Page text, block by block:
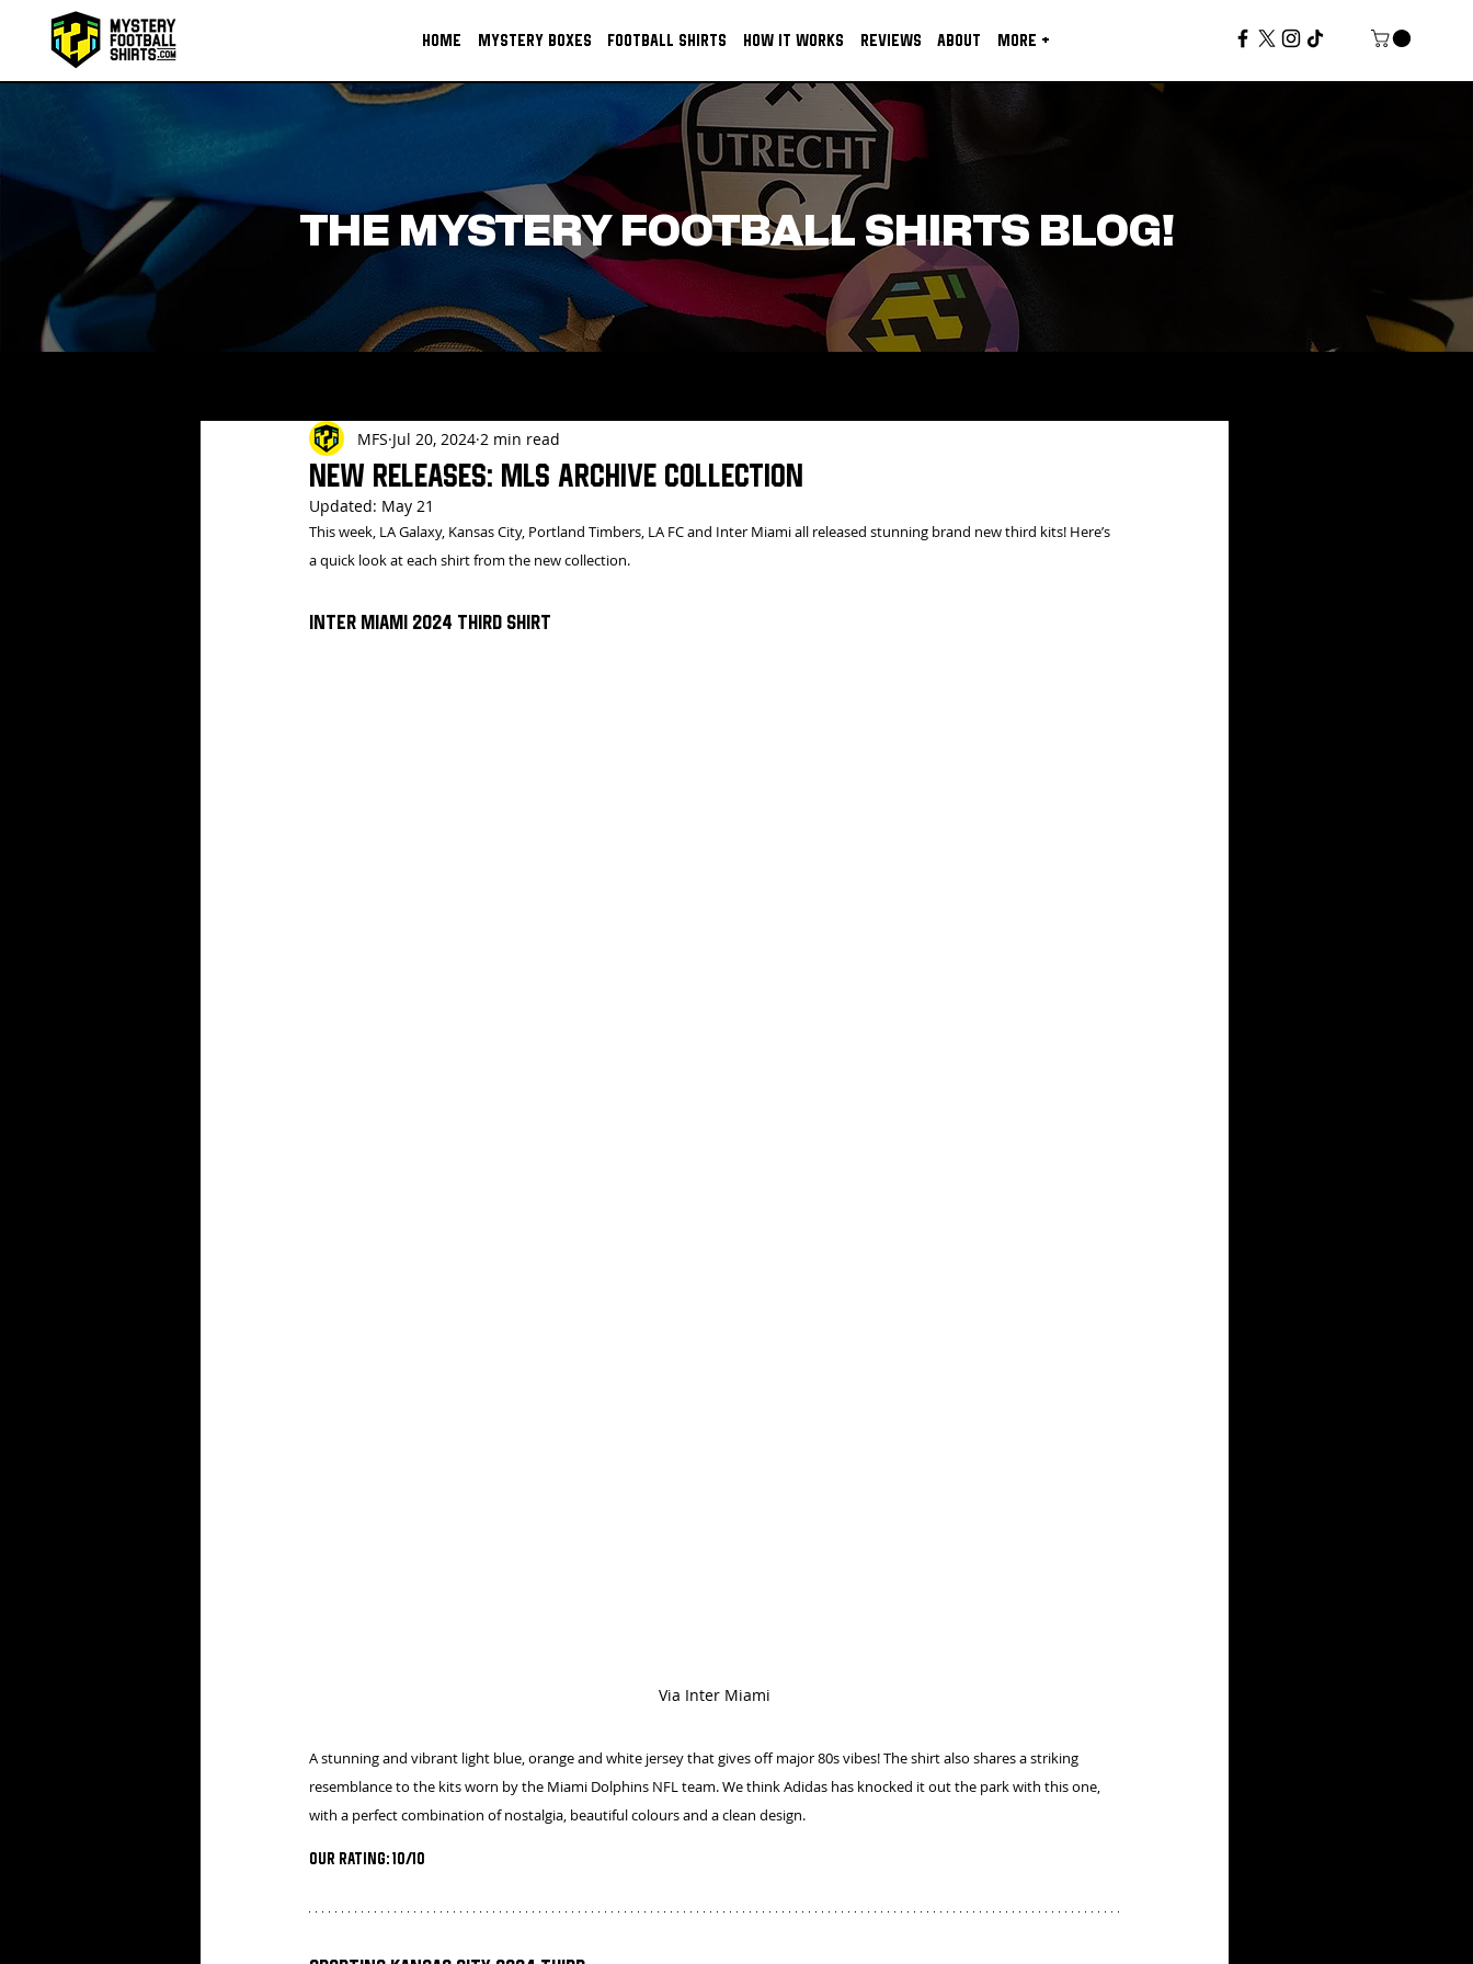
HOME MYSTERY BOXES FOOTBALL SHIRTS HOW IT WORKS REVIEWS ABOUT MORE +
THE MYSTERY FOOTBALL SHIRTS BLOG!
New Releases: MLS Archive Collection
MFS Jul 20, 2024 2 min read
Updated: May 21
This week, LA Galaxy, Kansas City, Portland Timbers, LA FC and Inter Miami all released stunning brand new third kits! Here’s
a quick look at each shirt from the new collection.
Inter Miami 2024 Third Shirt
Via Inter Miami
A stunning and vibrant light blue, orange and white jersey that gives off major 80s vibes! The shirt also shares a striking
resemblance to the kits worn by the Miami Dolphins NFL team. We think Adidas has knocked it out the park with this one,
with a perfect combination of nostalgia, beautiful colours and a clean design.
Our Rating: 10/10